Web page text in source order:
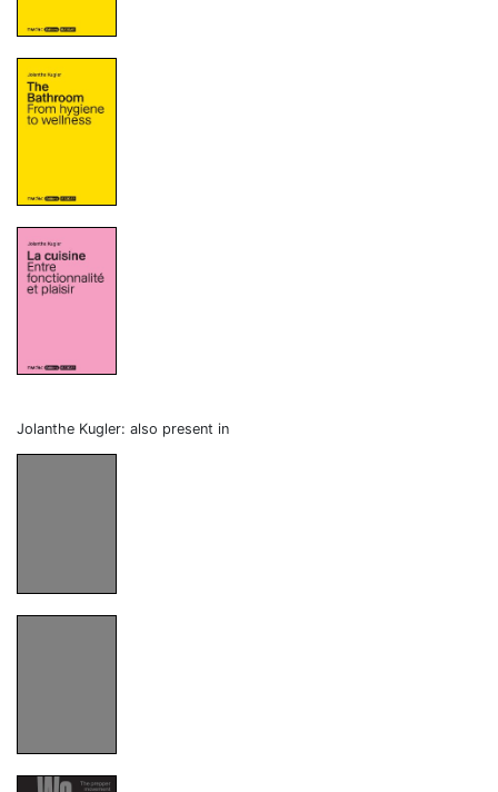
Jolanthe Kugler: also present in